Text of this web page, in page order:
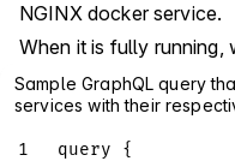
NGINX docker service.
When it is fully running,
Sample GraphQL query
services with their
1 query
{